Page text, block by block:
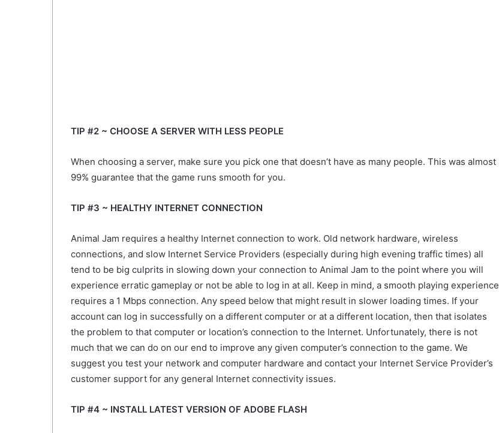
TIP #2 ~ CHOOSE A SERVER WITH LESS PEOPLE
When choosing a server, make sure you pick one that doesn’t have as many people. This was almost
99% guarantee that the game runs smooth for you.
TIP #3 ~ HEALTHY INTERNET CONNECTION
Animal Jam requires a healthy Internet connection to work. Old network hardware, wireless
connections, and slow Internet Service Providers (especially during high evening traffic times) all
tend to be big culprits in slowing down your connection to Animal Jam to the point where you will
experience erratic gameplay or not be able to log in at all. Keep in mind, a smooth playing experience
requires a 1 Mbps connection. Any speed below that might result in slower loading times. If your
account can log in successfully on a different computer or at a different location, then that isolates
the problem to that computer or location’s connection to the Internet. Unfortunately, there is not
much that we can do on our end to improve any given computer’s connection to the game. We
suggest you test your network and computer hardware and contact your Internet Service Provider’s
customer support for any general Internet connectivity issues.
TIP #4 ~ INSTALL LATEST VERSION OF ADOBE FLASH